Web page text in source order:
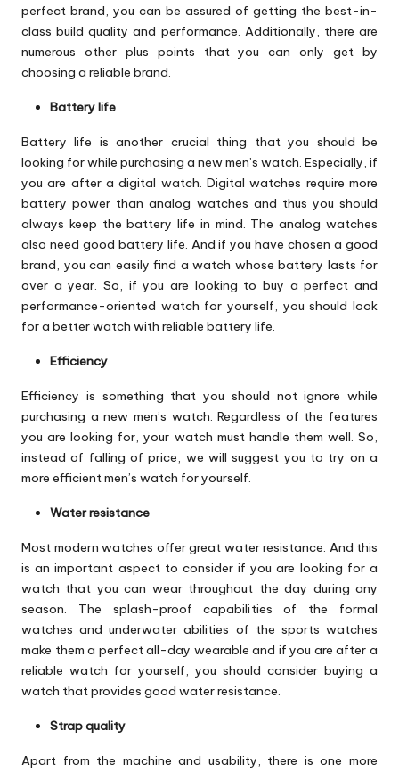
perfect brand, you can be assured of getting the best-in-
class build quality and performance. Additionally, there are
numerous other plus points that you can only get by
choosing a reliable brand.
Battery life
Battery life is another crucial thing that you should be
looking for while purchasing a new men’s watch. Especially, if
you are after a digital watch. Digital watches require more
battery power than analog watches and thus you should
always keep the battery life in mind. The analog watches
also need good battery life. And if you have chosen a good
brand, you can easily find a watch whose battery lasts for
over a year. So, if you are looking to buy a perfect and
performance-oriented watch for yourself, you should look
for a better watch with reliable battery life.
Efficiency
Efficiency is something that you should not ignore while
purchasing a new men’s watch. Regardless of the features
you are looking for, your watch must handle them well. So,
instead of falling of price, we will suggest you to try on a
more efficient men’s watch for yourself.
Water resistance
Most modern watches offer great water resistance. And this
is an important aspect to consider if you are looking for a
watch that you can wear throughout the day during any
season. The splash-proof capabilities of the formal
watches and underwater abilities of the sports watches
make them a perfect all-day wearable and if you are after a
reliable watch for yourself, you should consider buying a
watch that provides good water resistance.
Strap quality
Apart from the machine and usability, there is one more